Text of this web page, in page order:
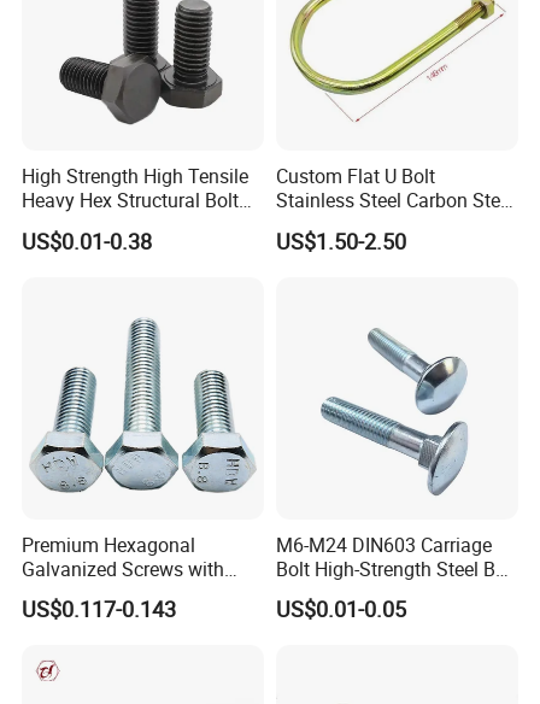
High Strength High Tensile
Heavy Hex Structural Bolt
Fastener for Heavy Duty
Bridge Construction
US$0.01-0.38
Custom Flat U Bolt
Stainless Steel Carbon Steel
Titanium Aluminium Square
U-Bolts U Shaped Bolt and
US$1.50-2.50
Premium Hexagonal
Galvanized Screws with
Concave Stainless Finish
Hexagon Bolt
US$0.117-0.143
M6-M24 DIN603 Carriage
Bolt High-Strength Steel Bolt
for Building Fastener with
Grade 8.8
US$0.01-0.05